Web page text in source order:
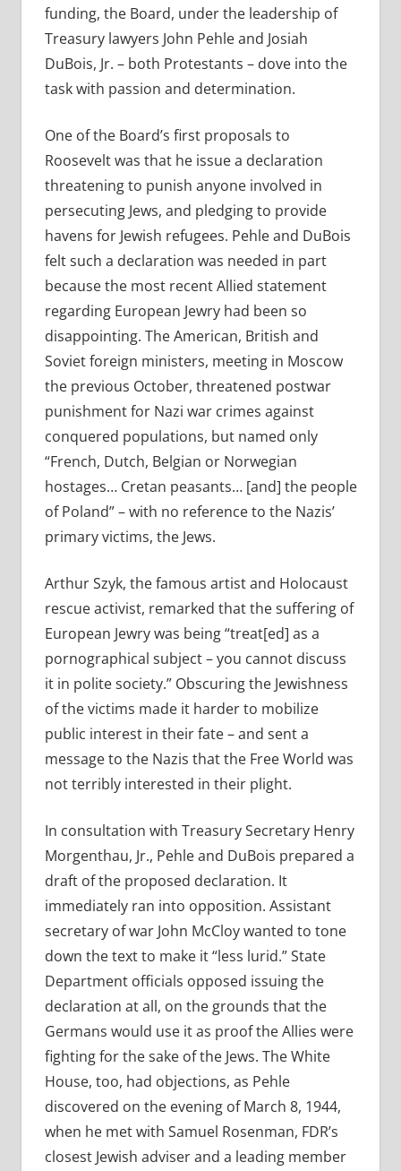
funding, the Board, under the leadership of
Treasury lawyers John Pehle and Josiah
DuBois, Jr. – both Protestants – dove into the
task with passion and determination.
One of the Board’s first proposals to
Roosevelt was that he issue a declaration
threatening to punish anyone involved in
persecuting Jews, and pledging to provide
havens for Jewish refugees. Pehle and DuBois
felt such a declaration was needed in part
because the most recent Allied statement
regarding European Jewry had been so
disappointing. The American, British and
Soviet foreign ministers, meeting in Moscow
the previous October, threatened postwar
punishment for Nazi war crimes against
conquered populations, but named only
“French, Dutch, Belgian or Norwegian
hostages… Cretan peasants… [and] the people
of Poland” – with no reference to the Nazis’
primary victims, the Jews.
Arthur Szyk, the famous artist and Holocaust
rescue activist, remarked that the suffering of
European Jewry was being “treat[ed] as a
pornographical subject – you cannot discuss
it in polite society.” Obscuring the Jewishness
of the victims made it harder to mobilize
public interest in their fate – and sent a
message to the Nazis that the Free World was
not terribly interested in their plight.
In consultation with Treasury Secretary Henry
Morgenthau, Jr., Pehle and DuBois prepared a
draft of the proposed declaration. It
immediately ran into opposition. Assistant
secretary of war John McCloy wanted to tone
down the text to make it “less lurid.” State
Department officials opposed issuing the
declaration at all, on the grounds that the
Germans would use it as proof the Allies were
fighting for the sake of the Jews. The White
House, too, had objections, as Pehle
discovered on the evening of March 8, 1944,
when he met with Samuel Rosenman, FDR’s
closest Jewish adviser and a leading member